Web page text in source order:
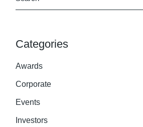
Categories
Awards
Corporate
Events
Investors